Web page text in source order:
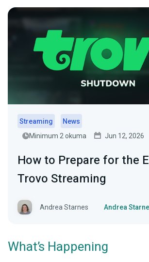
Streaming
News
Minimum 2 okuma
Jun 12, 2026
How to Prepare for the
Trovo Streaming
Andrea Starnes Andrea
What’s Happening